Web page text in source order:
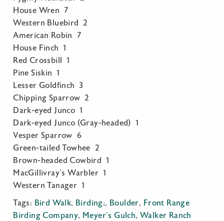
House Wren 7
Western Bluebird 2
American Robin 7
House Finch 1
Red Crossbill 1
Pine Siskin 1
Lesser Goldfinch 3
Chipping Sparrow 2
Dark-eyed Junco 1
Dark-eyed Junco (Gray-headed) 1
Vesper Sparrow 6
Green-tailed Towhee 2
Brown-headed Cowbird 1
MacGillivray’s Warbler 1
Western Tanager 1
Tags: Bird Walk, Birding;, Boulder, Front Range
Birding Company, Meyer's Gulch,Walker Ranch